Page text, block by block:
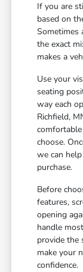
If you are
based on
Sometimes
the exact
makes a
Use your
seating
way each
Richfield,
choose.
we can
purchase.
Before
features,
opening
handle
provide the
make your
confidence.